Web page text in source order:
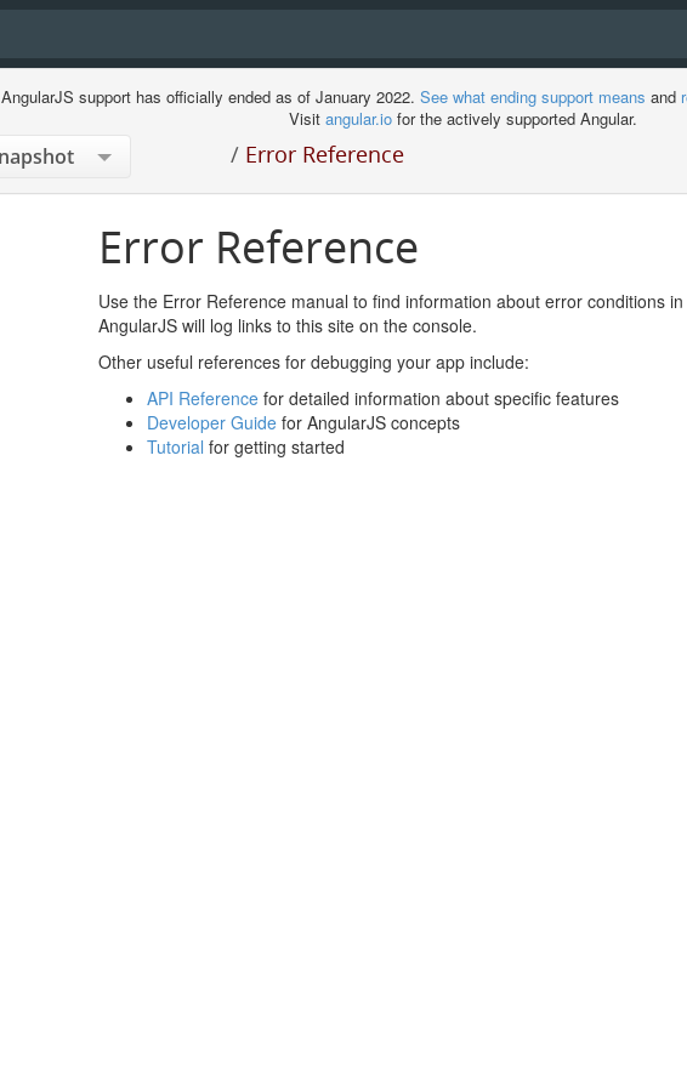
AngularJS support has officially ended as of January 2022. See what ending support means and
Visit angular.iofor the actively supported Angular.
/ Error Reference
Error Reference
Use the Error Reference manual to find information about error conditions
AngularJS will log links to this site on the console.
Other useful references for debugging your app include:
API Reference for detailed information about specific features
Developer Guide for AngularJS concepts
Tutorial for getting started